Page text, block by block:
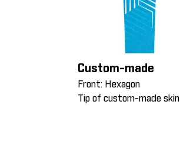
Custom-made
Front: Hexagon
Tip of custom-made skin